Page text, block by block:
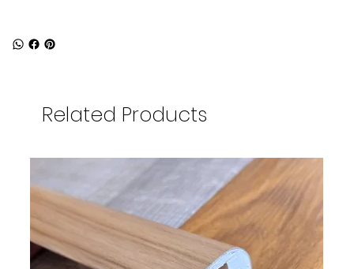
Related Products